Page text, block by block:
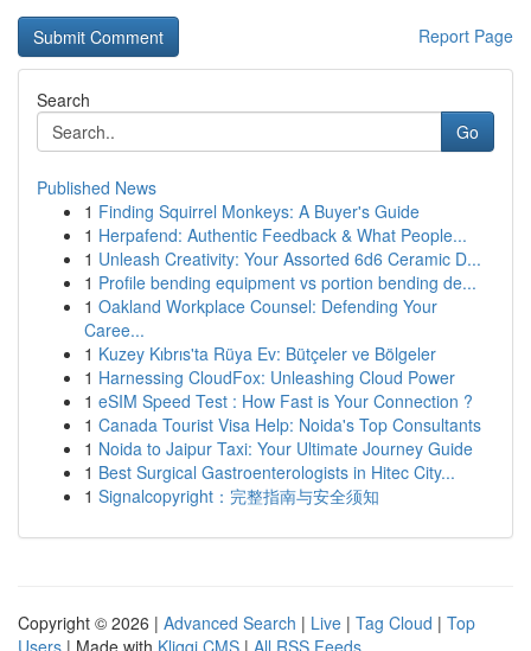
Report Page
Search
Go
Published News
1 Finding Squirrel Monkeys: A Buyer's Guide
1 Herpafend: Authentic Feedback & What People...
1 Unleash Creativity: Your Assorted 6d6 Ceramic D...
1 Profile bending equipment vs portion bending de...
1 Oakland Workplace Counsel: Defending Your
Caree...
1 Kuzey Kıbrıs'ta Rüya Ev: Bütçeler ve Bölgeler
1 Harnessing CloudFox: Unleashing Cloud Power
1 eSIM Speed Test : How Fast is Your Connection ?
1 Canada Tourist Visa Help: Noida's Top Consultants
1 Noida to Jaipur Taxi: Your Ultimate Journey Guide
1 Best Surgical Gastroenterologists in Hitec City...
1 Signalcopyright：完整指南与安全须知
Copyright © 2026 | Advanced Search | Live | Tag Cloud | Top
Users | Made with Kliqqi CMS | All RSS Feeds